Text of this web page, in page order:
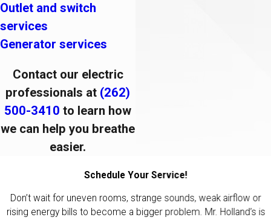
Outlet and switch
services
Generator services
Contact our electric
professionals at (262)
500-3410 to learn how
we can help you breathe
easier.
Schedule Your Service!
Don’t wait for uneven rooms, strange sounds, weak airflow or
rising energy bills to become a bigger problem. Mr. Holland’s is